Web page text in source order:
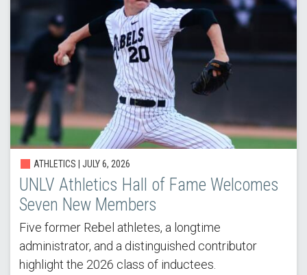
ATHLETICS | JULY 6, 2026
UNLV Athletics Hall of Fame Welcomes
Seven New Members
Five former Rebel athletes, a longtime
administrator, and a distinguished contributor
highlight the 2026 class of inductees.